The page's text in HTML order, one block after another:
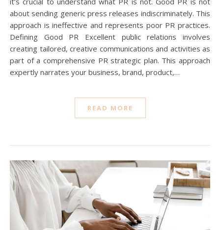
about sending generic press releases indiscriminately. This
approach is ineffective and represents poor PR practices.
Defining Good PR Excellent public relations involves
creating tailored, creative communications and activities as
part of a comprehensive PR strategic plan. This approach
expertly narrates your business, brand, product,…
READ MORE